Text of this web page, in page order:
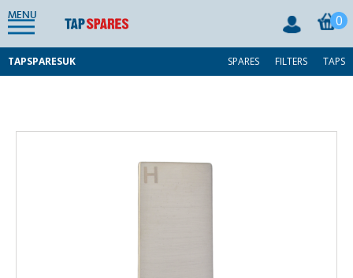
MENU 0
TAPSPARESUK SPARES FILTERS TAPS